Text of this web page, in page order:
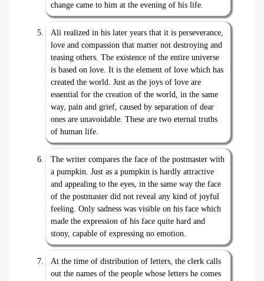
change came to him at the evening of his life.
Ali realized in his later years that it is perseverance,
love and compassion that matter not destroying and
teasing others. The existence of the entire universe
is based on love. It is the element of love which has
created the world. Just as the joys of love are
essential for the creation of the world, in the same
way, pain and grief, caused by separation of dear
ones are unavoidable. These are two eternal truths
of human life.
The writer compares the face of the postmaster with
a pumpkin. Just as a pumpkin is hardly attractive
and appealing to the eyes, in the same way the face
of the postmaster did not reveal any kind of joyful
feeling. Only sadness was visible on his face which
made the expression of his face quite hard and
stony, capable of expressing no emotion.
At the time of distribution of letters, the clerk calls
out the names of the people whose letters he comes